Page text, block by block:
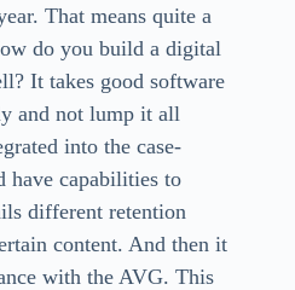
That means quite a
do you build a digital
It takes good software
and not lump it all
into the case-
have capabilities to
different retention
content. And then it
with the AVG. This